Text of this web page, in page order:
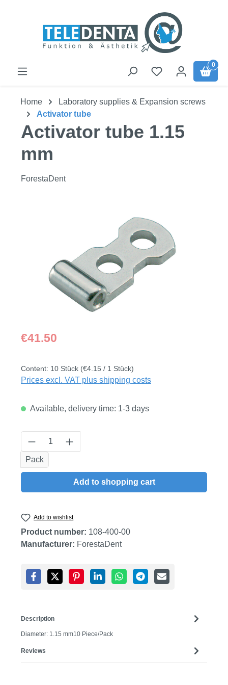
0
Home
Laboratory supplies & Expansion screws
Activator tube
Activator tube 1.15
mm
ForestaDent
Regular price:
€41.50
Content: 10 Stück (€4.15 / 1 Stück)
Prices excl. VAT plus shipping costs
Available, delivery time: 1-3 days
Product Quantity: Enter the desired
Pack
Add to shopping cart
Add to wishlist
Product number: 108-400-00
Manufacturer: ForestaDent
Description
Diameter: 1.15 mm10 Piece/Pack
Reviews